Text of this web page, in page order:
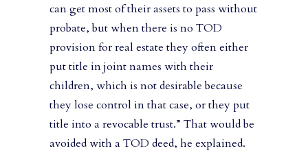
can get most of their assets to pass without
probate, but when there is no TOD
provision for real estate they often either
put title in joint names with their
children, which is not desirable because
they lose control in that case, or they put
title into a revocable trust.” That would be
avoided with a TOD deed, he explained.